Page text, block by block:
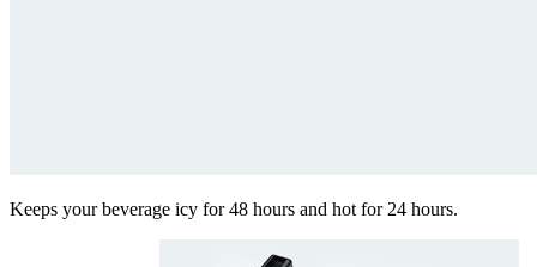
Keeps your beverage icy for 48 hours and hot for 24 hours.